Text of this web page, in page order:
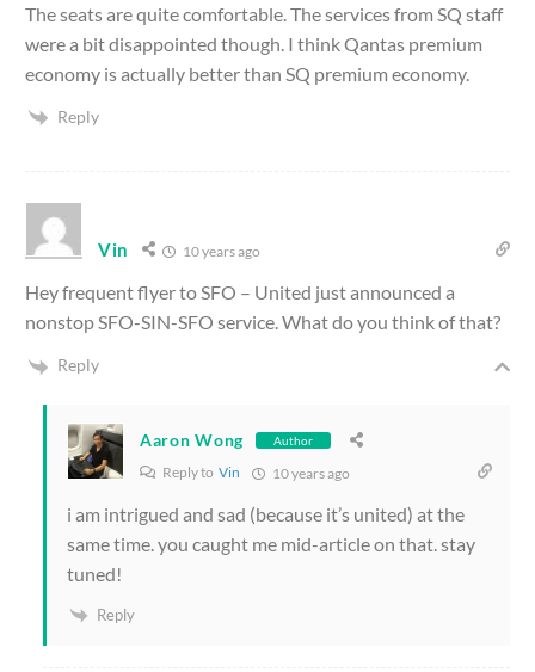
The seats are quite comfortable. The services from SQ staff
were a bit disappointed though. I think Qantas premium
economy is actually better than SQ premium economy.
Reply
Vin 10 years ago
Hey frequent flyer to SFO – United just announced a
nonstop SFO-SIN-SFO service. What do you think of that?
Reply
Aaron Wong Author
Reply to Vin 10 years ago
i am intrigued and sad (because it’s united) at the
same time. you caught me mid-article on that. stay
tuned!
Reply